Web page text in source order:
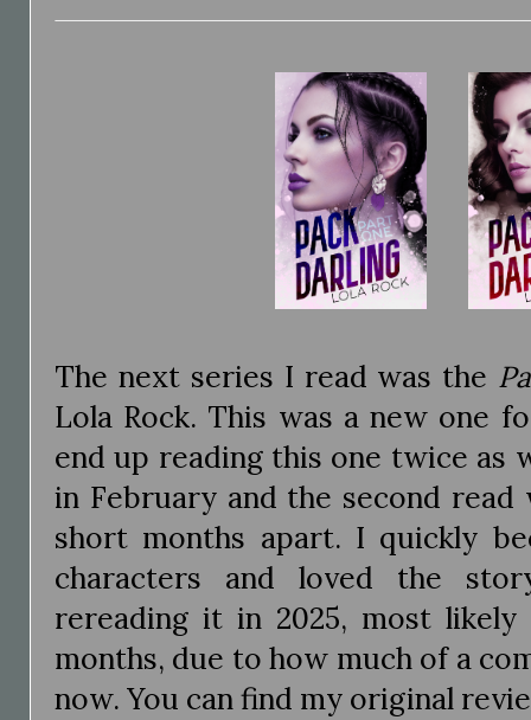
The next series I read was the
Lola Rock. This was a new one
end up reading this one twice as
in February and the second
short months apart. I quickly
characters and loved the
rereading it in 2025, most
months, due to how much of a
now. You can find my original